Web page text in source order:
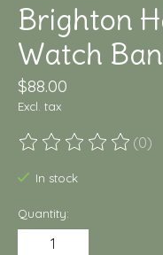
Brighton
Watch
$88.00
Excl. tax
The rating of this (0)
In stock
Quantity: